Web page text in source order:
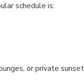
schedule is:
or private